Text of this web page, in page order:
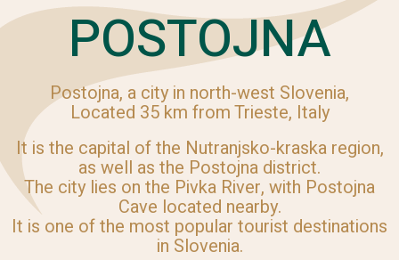
POSTOJNA
Postojna, a city in north-west Slovenia,
Located 35 km from Trieste, Italy
It is the capital of the Nutranjsko-kraska region,
as well as the Postojna district.
The city lies on the Pivka River, with Postojna
Cave located nearby.
It is one of the most popular tourist destinations
in Slovenia.